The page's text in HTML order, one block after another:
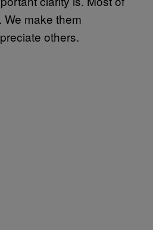
make them
others.